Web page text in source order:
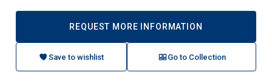
REQUEST MORE INFORMATION
Save to wishlist Go to Collection